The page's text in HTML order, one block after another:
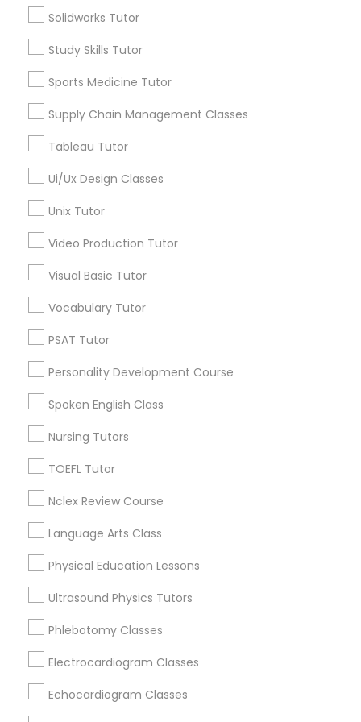
IELTS Tutors
Summer Camps and Classes
Medical College Tutors
Java Courses
Mobile App Development Courses
Python Courses
SQL Courses
Web Design Courses
AP Calculus AB
Solidworks Tutor
Study Skills Tutor
Sports Medicine Tutor
Supply Chain Management Classes
Tableau Tutor
Ui/Ux Design Classes
Unix Tutor
Video Production Tutor
Visual Basic Tutor
Vocabulary Tutor
PSAT Tutor
Personality Development Course
Spoken English Class
Nursing Tutors
TOEFL Tutor
Nclex Review Course
Language Arts Class
Physical Education Lessons
Ultrasound Physics Tutors
Phlebotomy Classes
Electrocardiogram Classes
Echocardiogram Classes
Types of Educational Lessons
Math Tutor
Algebra Tutor
Biochemistry Tutor
Calculus Tutor
Precalculus Tutor
Trigonometry Tutor
View More
Educational Lessons in Nearby
Neighborhoods
Century Palms/Cove, CA
Watts, CA
College Square, CA
Figueroa Park Square, CA
Starr King, CA
Harbor Gateway, CA
Longwood, CA
Educational Lessons Nearby Locality
Gardena, CA
Hawthorne, CA
Torrance, CA